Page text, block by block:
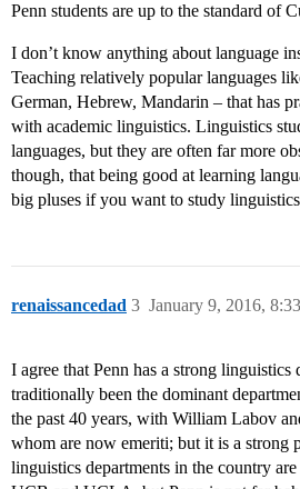
Penn students are up to the standard of
I don’t know anything about language
Teaching relatively popular languages
German, Hebrew, Mandarin – that has
with academic linguistics. Linguistics
languages, but they are often far more
though, that being good at learning
big pluses if you want to study
renaissancedad January 9, 2016,
3
I agree that Penn has a strong linguistics
traditionally been the dominant
the past 40 years, with William Labov
whom are now emeriti; but it is a strong
linguistics departments in the country